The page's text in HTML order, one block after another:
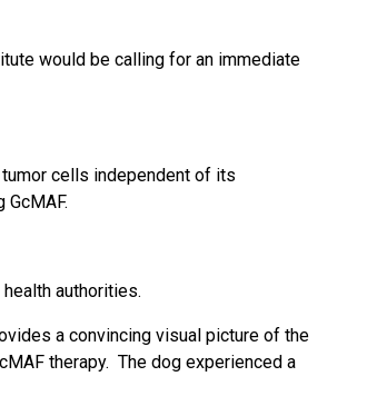
would be calling for an immediate
cells independent of its
authorities.
a convincing visual picture of the
therapy. The dog experienced a